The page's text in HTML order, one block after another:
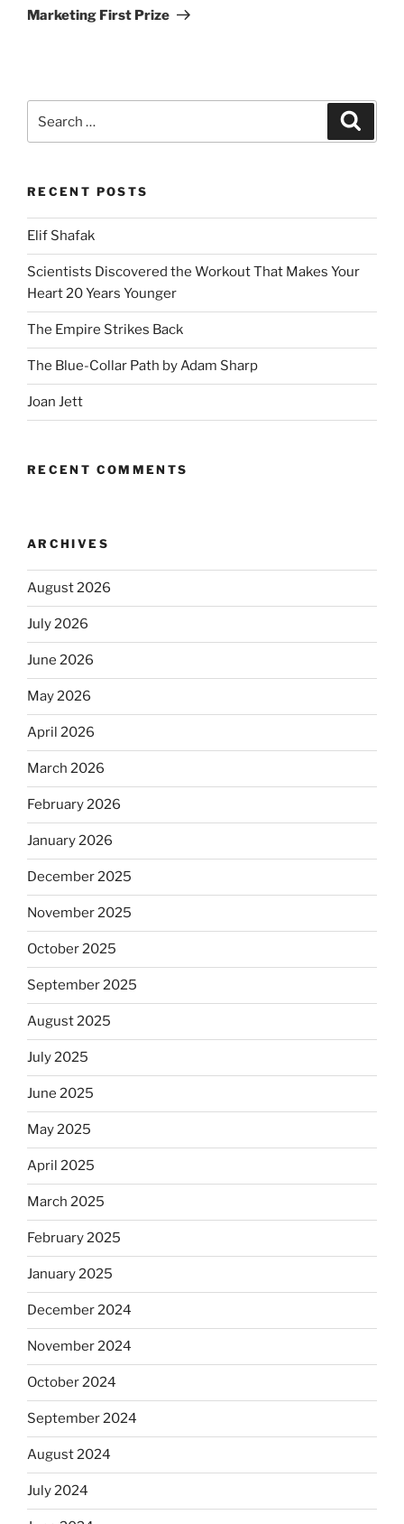
Post
Marketing First Prize
for:
RECENT POSTS
Elif Shafak
Scientists Discovered the Workout That Makes Your
Heart 20 Years Younger
The Empire Strikes Back
The Blue-Collar Path by Adam Sharp
Joan Jett
RECENT COMMENTS
ARCHIVES
August 2026
July 2026
June 2026
May 2026
April 2026
March 2026
February 2026
January 2026
December 2025
November 2025
October 2025
September 2025
August 2025
July 2025
June 2025
May 2025
April 2025
March 2025
February 2025
January 2025
December 2024
November 2024
October 2024
September 2024
August 2024
July 2024